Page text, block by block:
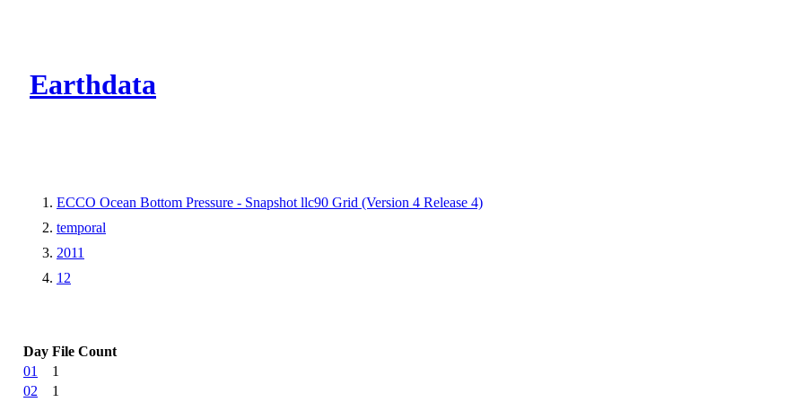
Earthdata
ECCO Ocean Bottom Pressure - Snapshot llc90 Grid (Version 4 Release 4)
temporal
2011
12
Day File Count
01
1
02
1